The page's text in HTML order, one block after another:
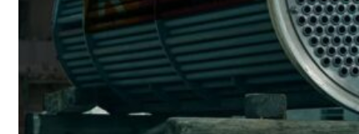
Buttweld Fitting
Forged Fitting
Hydraulic Fittings
Sanitary Fittings
Pipe Fittings
Instrument Fittings